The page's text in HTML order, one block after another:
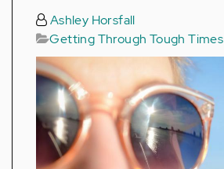
Ashley Horsfall
Getting Through Tough Times